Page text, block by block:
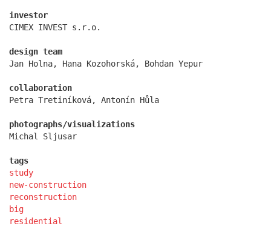
investor
CIMEX INVEST s.r.o.
design team
Jan Holna, Hana Kozohorská, Bohdan Yepur
collaboration
Petra Tretiníková, Antonín Hůla
photographs/visualizations
Michal Sljusar
tags
study
new-construction
reconstruction
big
residential